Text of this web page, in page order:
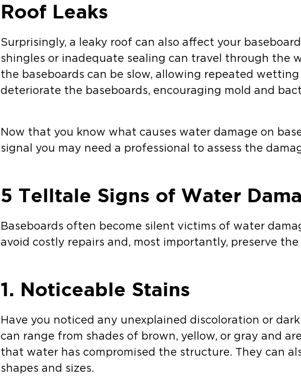
Roof Leaks
Surprisingly, a leaky roof can also affect your
shingles or inadequate sealing can travel through the
the baseboards can be slow, allowing repeated
deteriorate the baseboards, encouraging mold and
Now that you know what causes water damage on
signal you may need a professional to assess the
5 Telltale Signs of Water
Baseboards often become silent victims of water
avoid costly repairs and, most importantly, preserve
1. Noticeable Stains
Have you noticed any unexplained discoloration or
can range from shades of brown, yellow, or gray and
that water has compromised the structure. They can
shapes and sizes.